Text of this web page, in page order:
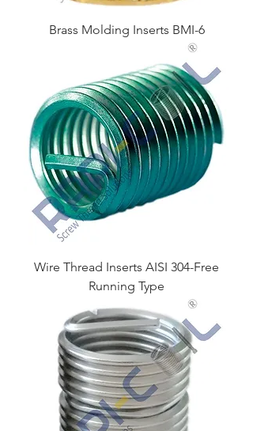
Brass Molding Inserts BMI-6
Wire Thread Inserts AISI 304-Free
Running Type